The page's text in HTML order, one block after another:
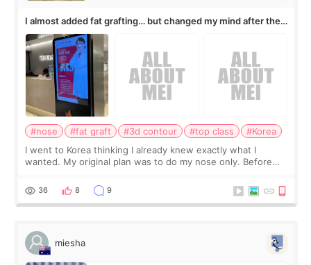
I almost added fat grafting… but changed my mind after the
consultation
#nose #fat graft #3d contour #top class
#Korea
I went to Korea thinking I already knew exactly what I
wanted. My original plan was to do my nose only. Before
a small fat graft around my
36 8 9
miesha